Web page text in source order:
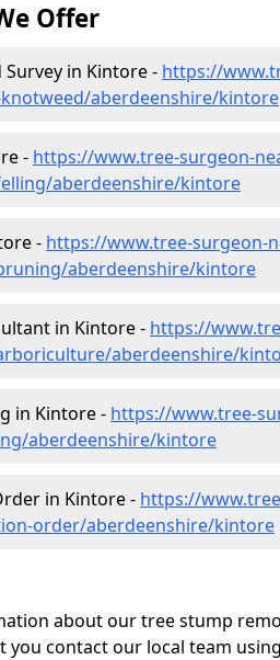
Offer
Survey in Kintore - https://
aberdeenshire/kintore
- https://www.tree-surgeon-
aberdeenshire/kintore
- https://www.tree-surgeon-
aberdeenshire/kintore
in Kintore - https://
aberdeenshire/
in Kintore - https://www.tree-
aberdeenshire/kintore
in Kintore - https://
order/aberdeenshire/kintore
about our tree stump
you contact our local team